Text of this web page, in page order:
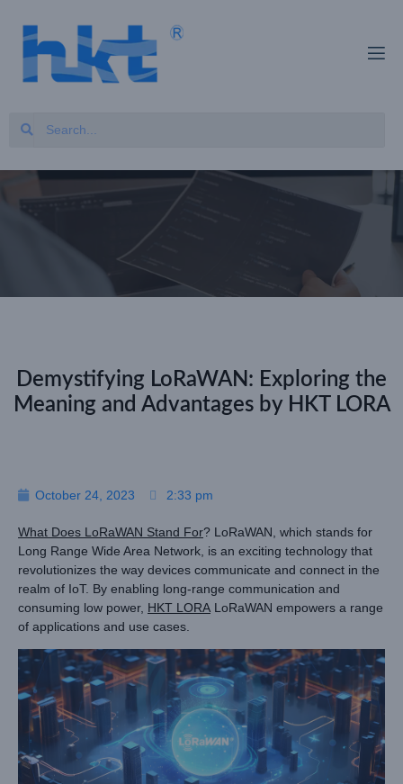
Demystifying LoRaWAN: Exploring the
Meaning and Advantages by HKT LORA
October 24, 2023 2:33 pm
What Does LoRaWAN Stand For? LoRaWAN, which stands for
Long Range Wide Area Network, is an exciting technology that
revolutionizes the way devices communicate and connect in the
realm of IoT. By enabling long-range communication and
consuming low power, HKT LORA LoRaWAN empowers a range
of applications and use cases.